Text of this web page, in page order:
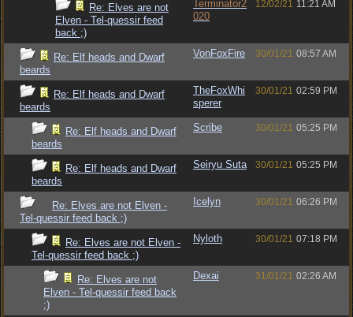
Re: Elves are not
Elven - Tel-quessir feed
back ;)
Terminator2
020
12/02/21 11:21 AM
Re: Elf heads and Dwarf
beards
VonFoxFire 30/01/21 08:57 AM
Re: Elf heads and Dwarf
beards
TheFoxWhi
sperer
30/01/21 02:59 PM
Re: Elf heads and Dwarf
beards
Scribe 30/01/21 05:25 PM
Re: Elf heads and Dwarf
beards
Seiryu Suta 30/01/21 05:25 PM
Re: Elves are not Elven -
Tel-quessir feed back ;)
Icelyn 30/01/21 06:26 PM
Re: Elves are not Elven -
Tel-quessir feed back ;)
Nyloth 30/01/21 07:18 PM
Re: Elves are not
Elven - Tel-quessir feed back
;)
Dexai 31/01/21 02:26 AM